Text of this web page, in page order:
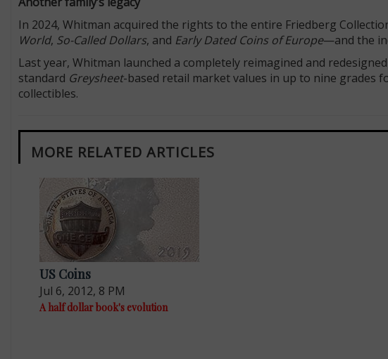
In 2024, Whitman acquired the rights to the entire Friedberg
World, So-Called Dollars, and Early Dated Coins of Europe—and the
Last year, Whitman launched a completely reimagined and
standard Greysheet-based retail market values in up to nine grades
collectibles.
MORE RELATED ARTICLES
US Coins
Jul 6, 2012, 8 PM
A half dollar book's evolution